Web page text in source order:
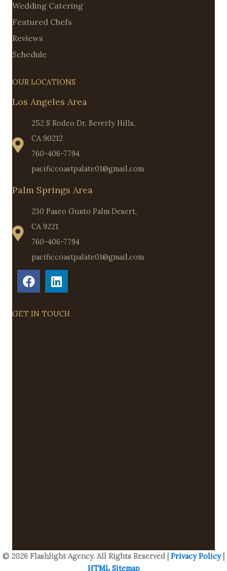
Wedding Catering
Featured Chefs
Reviews
Schedule
OUR LOCATIONS
Los Angeles Area
252 S Rodeo Dr, Beverly Hills,
CA 90212
760-406-7794
pacificcoastpalate01@gmail.com
Palm Springs Area
230 Paseo Gusto Palm Desert,
CA 9221
760-406-7794
pacificcoastpalate01@gmail.com
GET IN TOUCH
© 2026 Flashlight Agency. All Rights Reserved | Privacy Policy|
HTML Sitemap